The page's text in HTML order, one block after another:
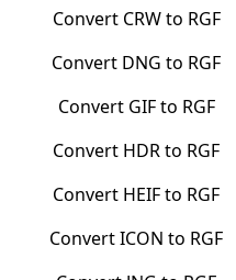
Convert CRWto RGF
Convert DNG to RGF
Convert GIFto RGF
Convert HDRto RGF
Convert HEIFto RGF
ConvertICON to RGF